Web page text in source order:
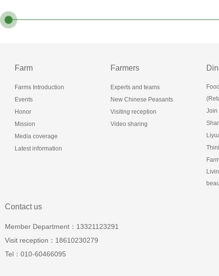
Farm
Farms Introduction
Events
Honor
Mission
Media coverage
Latest information
Farmers
Experts and teams
New Chinese Peasants
Visiting reception
Video sharing
Join
Contact us
Member Department：13321123291
Visit reception：18610230279
Tel：010-60466095